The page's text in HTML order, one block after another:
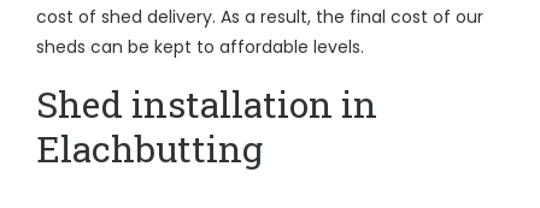
cost of shed delivery. As a result, the final cost of our
sheds can be kept to affordable levels.
Shed installation in
Elachbutting